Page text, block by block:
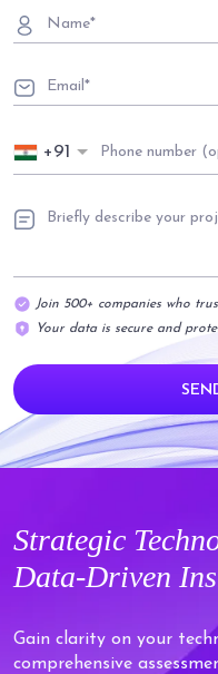
+91
Join 500+ companies who
Your data is secure and
Strategic
Data-Driven
Gain clarity on your
comprehensive